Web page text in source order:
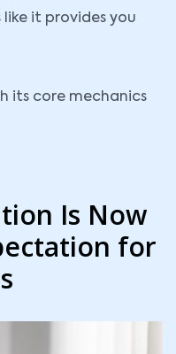
like it provides you
its core mechanics
Is Now
for